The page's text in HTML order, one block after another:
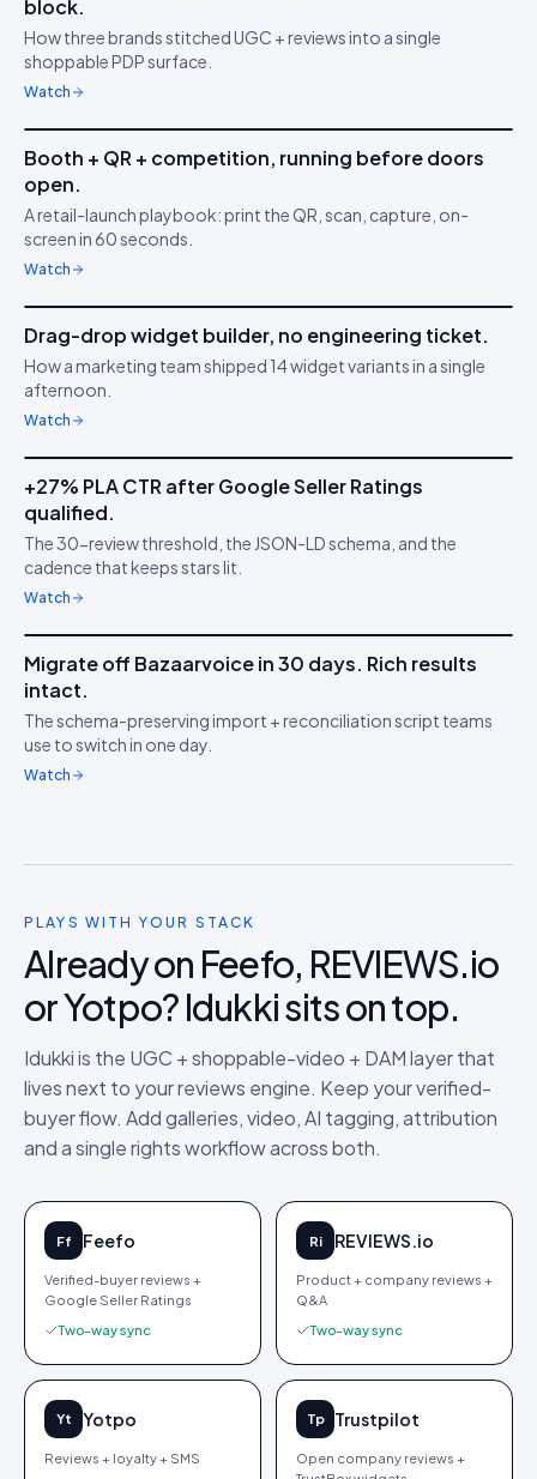
UGC
block.
How three brands stitched UGC + reviews into a single
shoppable PDP surface.
Watch
JK IDUKKI ·ACTIVATIONS
Booth + QR + competition, running before doors
open.
A retail-launch playbook: print the QR, scan, capture, on-
screen in 60 seconds.
Watch
SK
🧱
IDUKKI · NO-CODE
Ship faster than your
Drag-drop widget builder, no engineering ticket.
How a marketing team shipped 14 widget variants in a single
afternoon.
Watch
TS
★
IDUKKI ·GOOGLE PLAS
Shopping
+27% PLA CTR after Google Seller Ratings
qualified.
The 30-review threshold, the JSON-LD schema, and the
cadence that keeps stars lit.
Watch
HW
↔︎
IDUKKI ·MIGRATION
stars
Migrate off Bazaarvoice in 30 days. Rich results
intact.
The schema-preserving import + reconciliation script teams
use to switch in one day.
Watch
PLAYS WITH YOUR STACK
Already on Feefo, REVIEWS.io
or Yotpo? Idukki sits on top.
Idukki is the UGC + shoppable-video + DAM layer that
lives next to your reviews engine. Keep your verified-
buyer flow. Add galleries, video, AI tagging, attribution
and a single rights workflow across both.
Ff Feefo
Verified-buyer reviews +
Google Seller Ratings
Two-way sync
Ri REVIEWS.io
Product + company reviews +
Q&A
Two-way sync
Yt Yotpo
Reviews + loyalty + SMS
Tp Trustpilot
Open company reviews +